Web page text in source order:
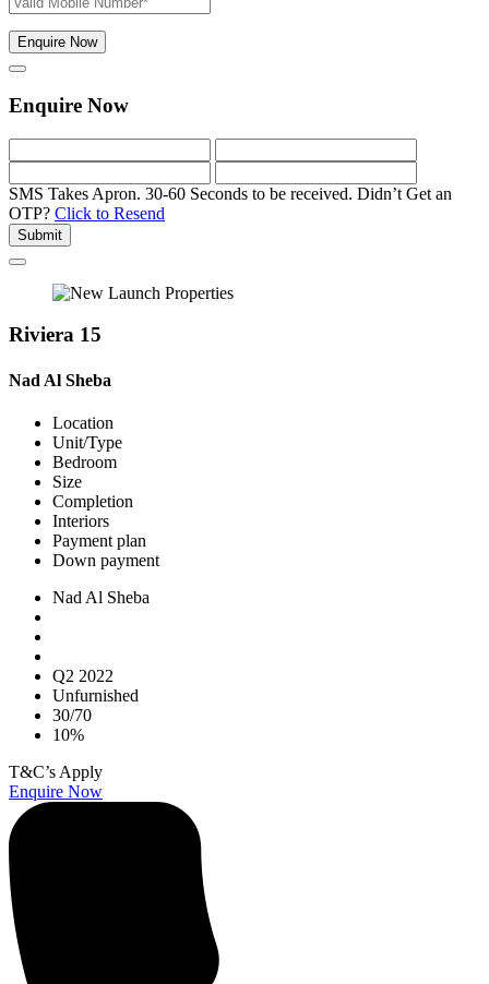
Enquire Now
Enquire Now
SMS Takes Apron. 30-60 Seconds to be received. Didn’t Get an
OTP? Click to Resend
Submit
Riviera 15
Nad Al Sheba
Location
Unit/Type
Bedroom
Size
Completion
Interiors
Payment plan
Down payment
Nad Al Sheba
Q2 2022
Unfurnished
30/70
10%
T&C’s Apply
Enquire Now